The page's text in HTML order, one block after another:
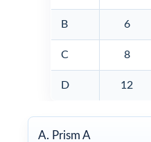
B 6
C 8
D 12
A. Prism A